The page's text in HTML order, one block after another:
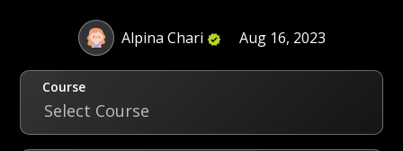
Alpina Chari Aug 16, 2023
Course
Select Course